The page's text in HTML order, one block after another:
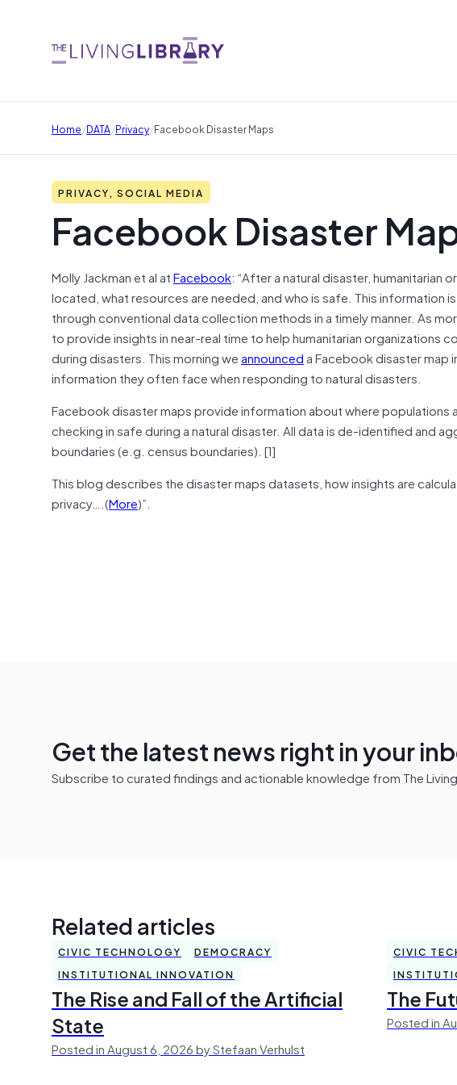
Home/DATA/Privacy/Facebook Disaster Maps
PRIVACY, SOCIAL MEDIA
Facebook Disaster
Molly Jackman et al atFacebook: “After a natural disaster,
located, what resources are needed, and who is safe. This
through conventional data collection methods in a timely manner. As
to provide insights in near-real time to help humanitarian organizations
during disasters. This morning weannounceda Facebook disaster map
information they often face when responding to natural disasters.
Facebook disaster maps provide information about where populations
checking in safe during a natural disaster. All data is de-identified and
boundaries (e.g. census boundaries). [1]
This blog describes the disaster maps datasets, how insights are
privacy….(More)”.
Get the latest news right in your
Subscribe to curated findings and actionable knowledge from The
Related articles
CIVIC TECHNOLOGY
DEMOCRACY
INSTITUTIONAL INNOVATION
The Rise and Fall of the Artificial
State
Posted in August 6, 2026 by Stefaan Verhulst
CIVIC
The
Posted in